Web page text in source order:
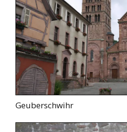
Geuberschwihr